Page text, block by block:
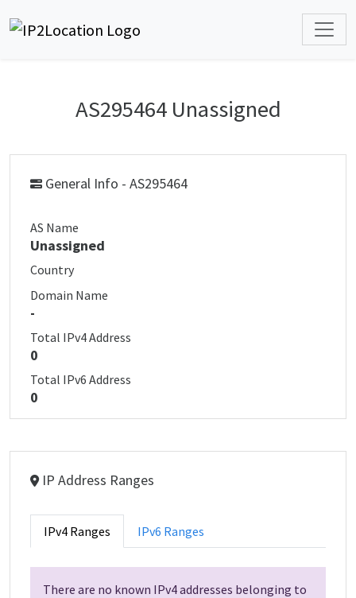
AS295464 Unassigned
General Info - AS295464
AS Name
Unassigned
Country
Domain Name
-
Total IPv4 Address
0
Total IPv6 Address
0
IP Address Ranges
IPv4 Ranges IPv6 Ranges
There are no known IPv4 addresses belonging to